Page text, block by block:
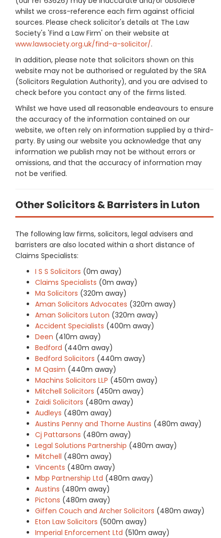
whilst we cross-reference each firm against official
sources. Please check solicitor's details at The Law
Society's 'Find a Law Firm' on their website at
www.lawsociety.org.uk/find-a-solicitor/.
In addition, please note that solicitors shown on this
website may not be authorised or regulated by the SRA
(Solicitors Regulation Authority), and you are advised to
check before you contact any of the firms listed.
Whilst we have used all reasonable endeavours to ensure
the accuracy of the information contained on our
website, we often rely on information supplied by a third-
party. By using our website you acknowledge that any
information we publish may not be without errors or
omissions, and that the accuracy of information may
not be verified.
Other Solicitors & Barristers in Luton
The following law firms, solicitors, legal advisers and
barristers are also located within a short distance of
Claims Specialists:
I S S Solicitors (0m away)
Claims Specialists (0m away)
Ma Solicitors (320m away)
Aman Solicitors Advocates (320m away)
Aman Solicitors Luton (320m away)
Accident Specialists (400m away)
Deen (410m away)
Bedford (440m away)
Bedford Solicitors (440m away)
M Qasim (440m away)
Machins Solicitors LLP (450m away)
Mitchell Solicitors (450m away)
Zaidi Solicitors (480m away)
Audleys (480m away)
Austins Penny and Thorne Austins (480m away)
Cj Pattarsons (480m away)
Legal Solutions Partnership (480m away)
Mitchell (480m away)
Vincents (480m away)
Mbp Partnership Ltd (480m away)
Austins (480m away)
Pictons (480m away)
Giffen Couch and Archer Solicitors (480m away)
Eton Law Solicitors (500m away)
Imperial Enforcement Ltd (510m away)